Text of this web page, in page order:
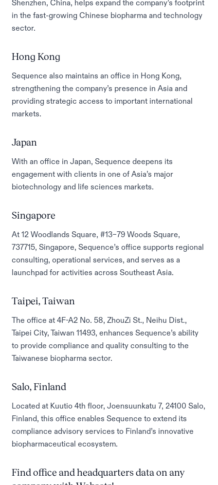
Shenzhen, China, helps expand the company’s footprint
in the fast-growing Chinese biopharma and technology
sector.
Hong Kong
Sequence also maintains an office in Hong Kong,
strengthening the company’s presence in Asia and
providing strategic access to important international
markets.
Japan
With an office in Japan, Sequence deepens its
engagement with clients in one of Asia’s major
biotechnology and life sciences markets.
Singapore
At 12 Woodlands Square, #13–79 Woods Square,
737715, Singapore, Sequence’s office supports regional
consulting, operational services, and serves as a
launchpad for activities across Southeast Asia.
Taipei, Taiwan
The office at 4F-A2 No. 58, ZhouZi St., Neihu Dist.,
Taipei City, Taiwan 11493, enhances Sequence’s ability
to provide compliance and quality consulting to the
Taiwanese biopharma sector.
Salo, Finland
Located at Kuutio 4th floor, Joensuunkatu 7, 24100 Salo,
Finland, this office enables Sequence to extend its
compliance advisory services to Finland’s innovative
biopharmaceutical ecosystem.
Find office and headquarters data on any